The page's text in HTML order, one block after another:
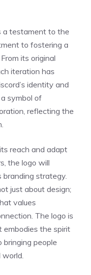
a testament to the
to fostering a
its original
iteration has
identity and
symbol of
reflecting the
reach and adapt
the logo will
branding strategy.
just about design;
values
The logo is
embodies the spirit
people
world.